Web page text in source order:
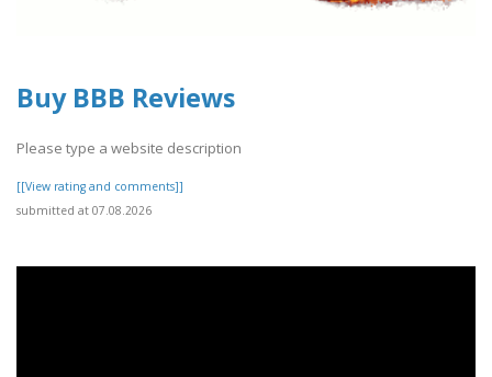
Buy BBB Reviews
Please type a website description
[[View rating and comments]]
submitted at 07.08.2026